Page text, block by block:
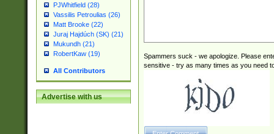
PJWhitfield (28)
Vassilis Petroulias (26)
Matt Brooke (22)
Juraj Hajdúch (SK) (21)
Mukundh (21)
RobertKaw (19)
All Contributors
Advertise with us
Spammers suck - we apologize. Please
sensitive - try as many times as you need